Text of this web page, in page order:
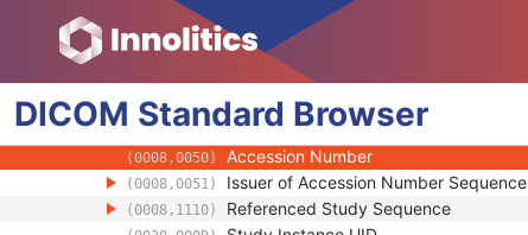
DICOM Standard Browser
(0040,0251) Performed Procedure Step End Time
(0040,0253) Performed Procedure Step ID
(0040,0254) Performed Procedure Step Description
(0040,0260) Performed Protocol Code Sequence
(0040,0275) Request Attributes Sequence
(0008,0050) Accession Number
(0008,0051) Issuer of Accession Number Sequence
(0008,1110) Referenced Study Sequence